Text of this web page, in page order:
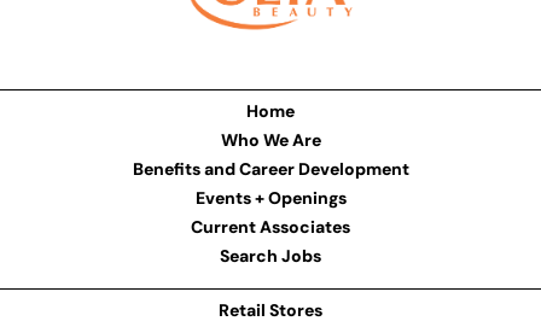
Home
Who We Are
Benefits and Career Development
Events + Openings
Current Associates
Search Jobs
Retail Stores